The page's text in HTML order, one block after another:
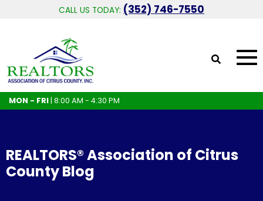
CALL US TODAY: (352) 746-7550
MON - FRI| 8:00 AM - 4:30 PM
REALTORS® Association of Citrus
County Blog